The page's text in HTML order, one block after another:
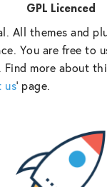
GPL Licenced
All themes and
You are free to
Find more about
us‘ page.